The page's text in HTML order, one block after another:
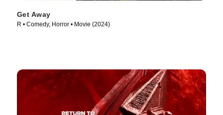
Get Away
R • Comedy, Horror • Movie (2024)